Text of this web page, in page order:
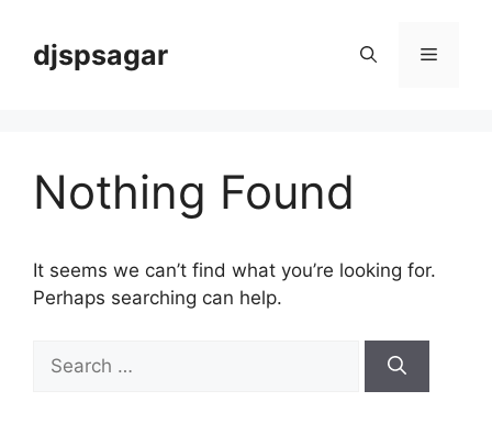
contentdjspsagar Menu
Nothing Found
It seems we can’t find what you’re looking for.
Perhaps searching can help.
for: